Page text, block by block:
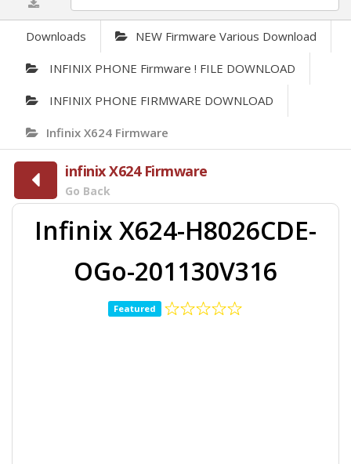
Downloads NEW Firmware Various Download
INFINIX PHONE Firmware ! FILE DOWNLOAD
INFINIX PHONE FIRMWARE DOWNLOAD
Infinix X624 Firmware
infinix X624 Firmware
Go Back
Infinix X624-H8026CDE-
OGo-201130V316
Featured